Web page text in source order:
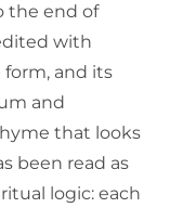
the end of
with
and its
and
that looks
been read as
logic: each